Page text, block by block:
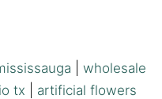
wholesale
tx
artificial flowers